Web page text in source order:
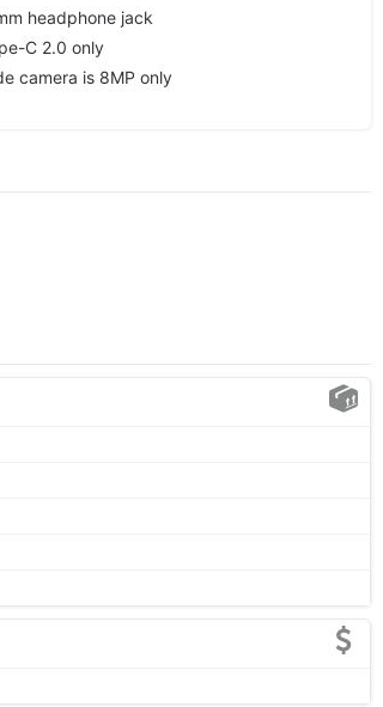
headphone jack
C 2.0 only
camera is 8MP only